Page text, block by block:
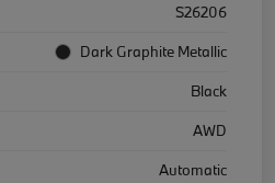
S26206
Dark Graphite Metallic
Black
AWD
Automatic